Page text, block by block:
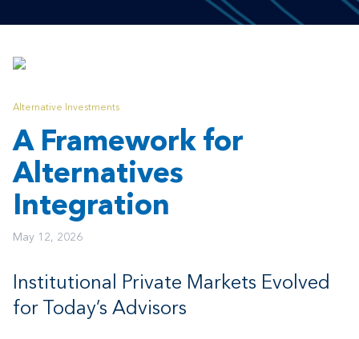
Alternative Investments
A Framework for
Alternatives
Integration
May 12, 2026
Institutional Private Markets Evolved
for Today’s Advisors